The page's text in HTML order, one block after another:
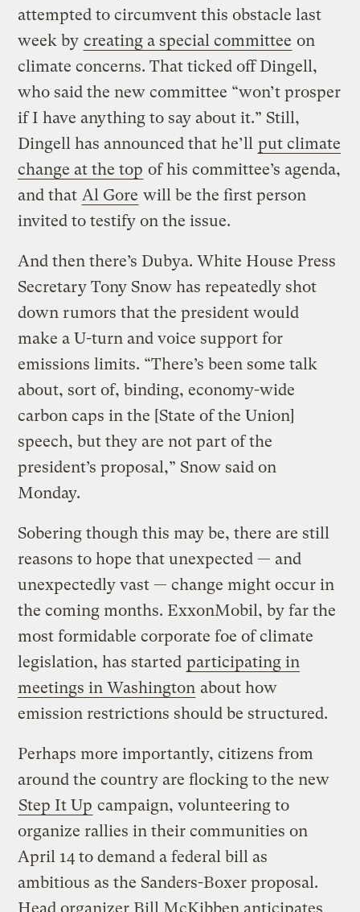
attempted to circumvent this obstacle last
week by creating a special committee on
climate concerns. That ticked off Dingell,
who said the new committee “won’t prosper
if I have anything to say about it.” Still,
Dingell has announced that he’ll put climate
change at the top of his committee’s agenda,
and that Al Gore will be the first person
invited to testify on the issue.
And then there’s Dubya. White House Press
Secretary Tony Snow has repeatedly shot
down rumors that the president would
make a U-turn and voice support for
emissions limits. “There’s been some talk
about, sort of, binding, economy-wide
carbon caps in the [State of the Union]
speech, but they are not part of the
president’s proposal,” Snow said on
Monday.
Sobering though this may be, there are still
reasons to hope that unexpected — and
unexpectedly vast — change might occur in
the coming months. ExxonMobil, by far the
most formidable corporate foe of climate
legislation, has started participating in
meetings in Washington about how
emission restrictions should be structured.
Perhaps more importantly, citizens from
around the country are flocking to the new
Step It Up campaign, volunteering to
organize rallies in their communities on
April 14 to demand a federal bill as
ambitious as the Sanders-Boxer proposal.
Head organizer Bill McKibben anticipates